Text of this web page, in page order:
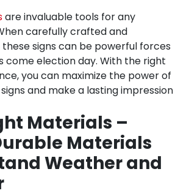
are invaluable tools for any
carefully crafted and
signs can be powerful forces
come election day. With the right
you can maximize the power of
and make a lasting impression
Materials –
Materials
Weather and